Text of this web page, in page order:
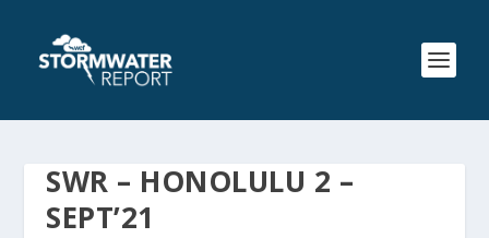
SWR – HONOLULU 2 –
SEPT’21